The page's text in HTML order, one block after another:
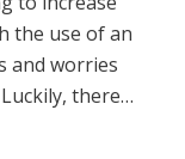
the use of an
and worries
there…